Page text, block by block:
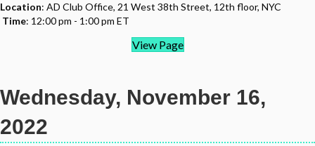
Location: AD Club Office, 21 West 38th Street, 12th floor, NYC
Time: 12:00 pm - 1:00 pm ET
View Page
Wednesday, November 16,
2022